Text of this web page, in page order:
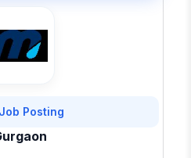
Posting